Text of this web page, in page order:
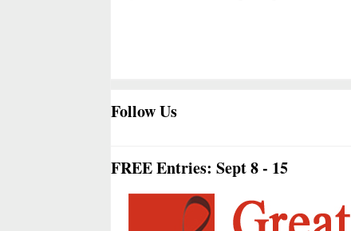
Follow Us
FREE Entries: Sept 8 - 15